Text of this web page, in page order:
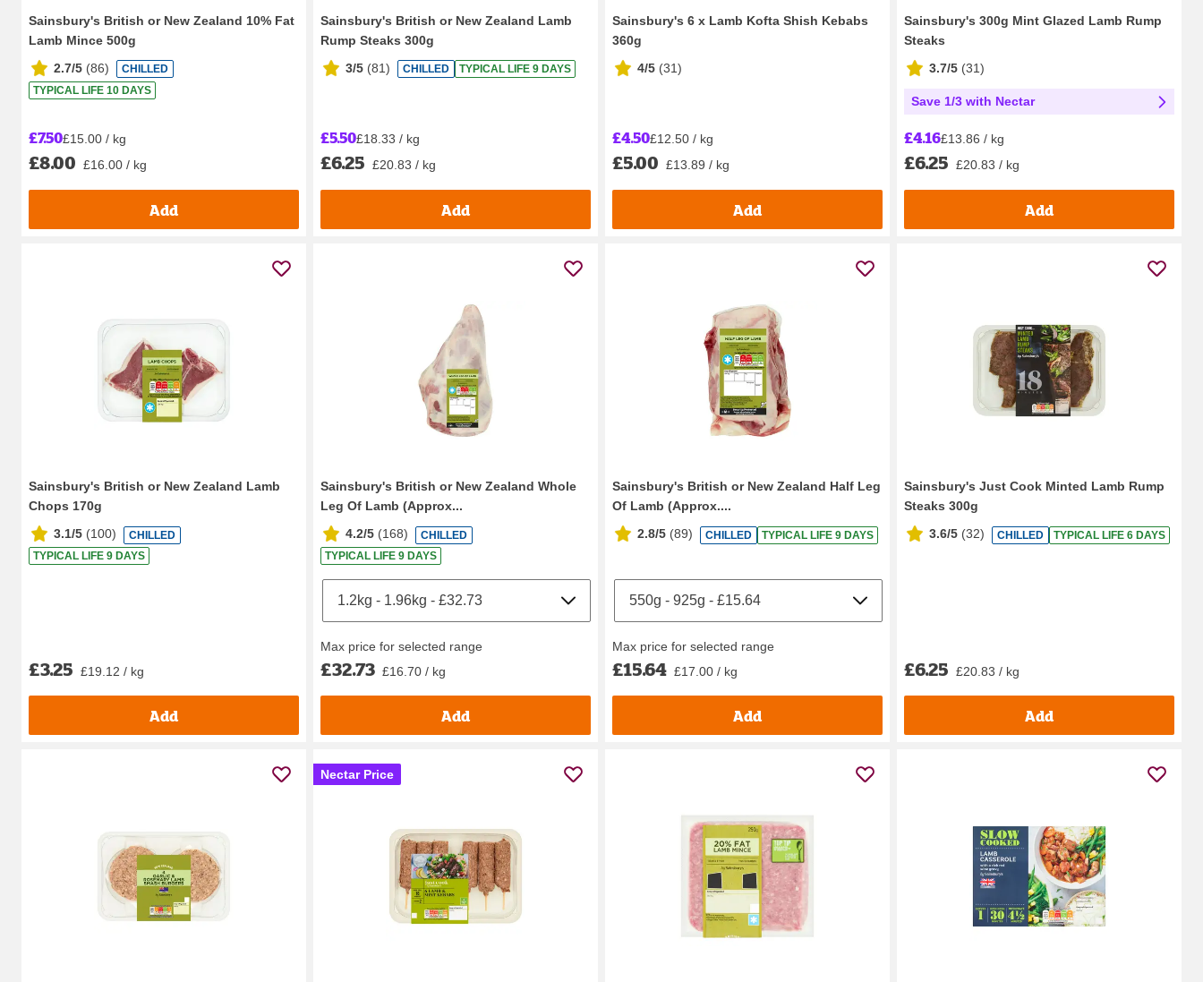
Sainsbury's British or New Zealand 10% Fat
Lamb Mince 500g
2.7/5 (86)
CHILLED
TYPICAL LIFE 10 DAYS
£7.50£15.00 / kg
£8.00 £16.00 / kg
Add
Sainsbury's British or New Zealand Lamb
Rump Steaks 300g
3/5 (81) CHILLED TYPICAL LIFE 9 DAYS
£5.50£18.33 / kg
£6.25 £20.83 / kg
Add
Sainsbury's 6 x Lamb Kofta Shish Kebabs
360g
4/5 (31)
£4.50£12.50 / kg
£5.00 £13.89 / kg
Add
Sainsbury's 300g Mint Glazed Lamb Rump
Steaks
3.7/5 (31)
Save 1/3 with Nectar
£4.16£13.86 / kg
£6.25 £20.83 / kg
Add
Sainsbury's British or New Zealand Lamb
Chops 170g
3.1/5 (100)
CHILLED
TYPICAL LIFE 9 DAYS
£3.25 £19.12 / kg
Add
Sainsbury's British or New Zealand Whole
Leg Of Lamb (Approx...
4.2/5 (168)
CHILLED
TYPICAL LIFE 9 DAYS
Max price for selected range
£32.73 £16.70 / kg
Add
Sainsbury's British or New Zealand Half Leg
Of Lamb (Approx....
2.8/5 (89) CHILLED TYPICAL LIFE 9 DAYS
Max price for selected range
£15.64 £17.00 / kg
Add
Sainsbury's Just Cook Minted Lamb Rump
Steaks 300g
3.6/5 (32) CHILLED TYPICAL LIFE 6 DAYS
£6.25 £20.83 / kg
Add
Nectar Price